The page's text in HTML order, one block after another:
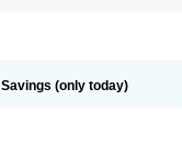
Savings (only today)